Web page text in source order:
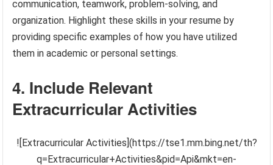
communication, teamwork, problem-solving, and
organization. Highlight these skills in your resume by
providing specific examples of how you have utilized
them in academic or personal settings.
4. Include Relevant
Extracurricular Activities
![Extracurricular Activities](https://tse1.mm.bing.net/th?
q=Extracurricular+Activities&pid=Api&mkt=en-